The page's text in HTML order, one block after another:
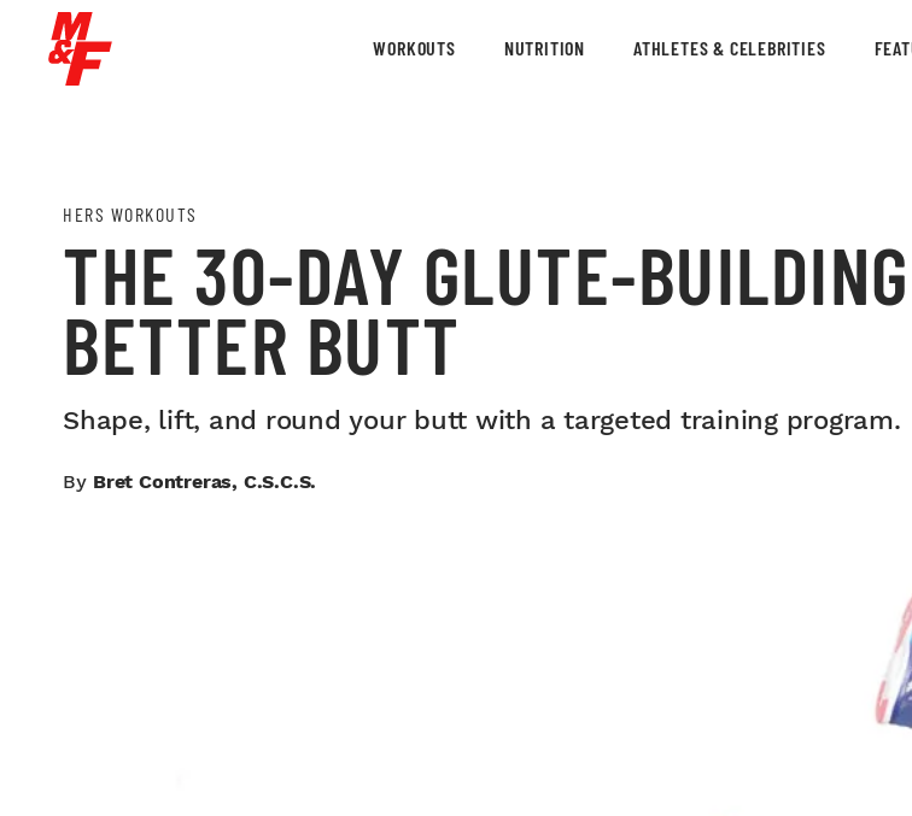
WORKOUTS NUTRITION ATHLETES & CELEBRITIES
HERS WORKOUTS
THE 30-DAY GLUTE-
BETTER BUTT
Shape, lift, and round your butt with a targeted training program.
By Bret Contreras, C.S.C.S.